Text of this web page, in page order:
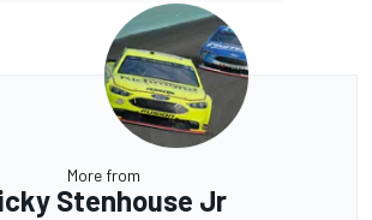
More from
Stenhouse Jr